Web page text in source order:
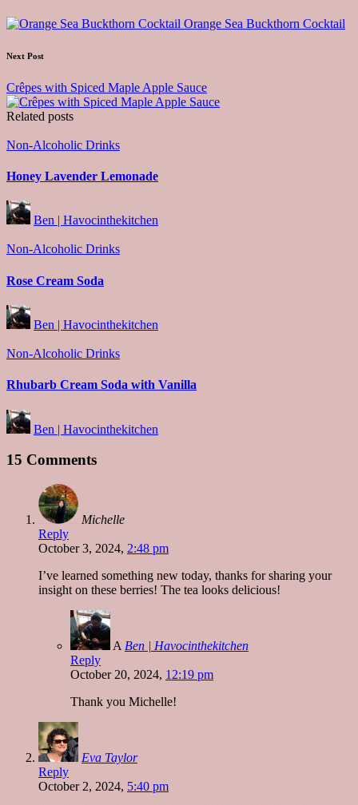
navigation
Orange Sea Buckthorn Cocktail
Next Post
Crêpes with Spiced Maple Apple Sauce
Related posts
Posted
Non-Alcoholic Drinks
Honey Lavender Lemonade
Posted
by
Ben | Havocinthekitchen
Posted
Non-Alcoholic Drinks
Rose Cream Soda
Posted
by
Ben | Havocinthekitchen
Posted
Non-Alcoholic Drinks
Rhubarb Cream Soda with Vanilla
Posted
by
Ben | Havocinthekitchen
15 Comments
Michelle
Reply
October 3, 2024, 2:48 pm
I’ve learned something new today, thanks for sharing your
insight on these berries! The tea looks delicious!
A Ben | Havocinthekitchen
Reply
October 20, 2024, 12:19 pm
Thank you Michelle!
Eva Taylor
Reply
October 2, 2024, 5:40 pm